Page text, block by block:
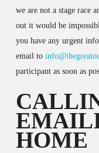
we are not a stage race
out it would be
you have any urgent
email to
participant as soon as
HOME